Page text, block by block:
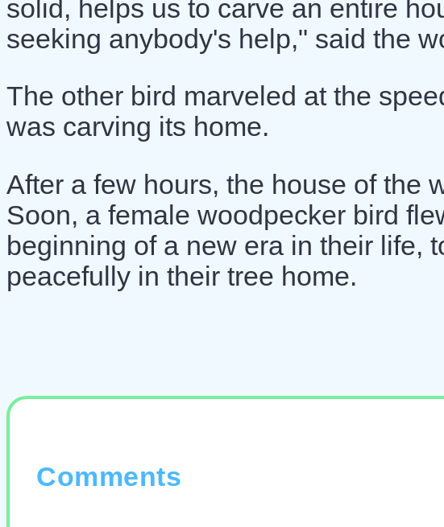
solid, helps us to carve an entire
seeking anybody's help," said the
The other bird marveled at the
was carving its home.
After a few hours, the house of the
Soon, a female woodpecker bird
beginning of a new era in their life,
peacefully in their tree home.
Comments